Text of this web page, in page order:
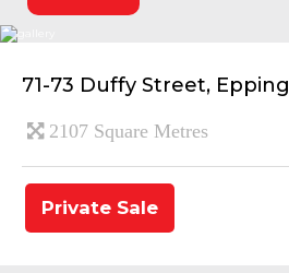
71-73 Duffy Street, Epping
2107 Square Metres
Private Sale